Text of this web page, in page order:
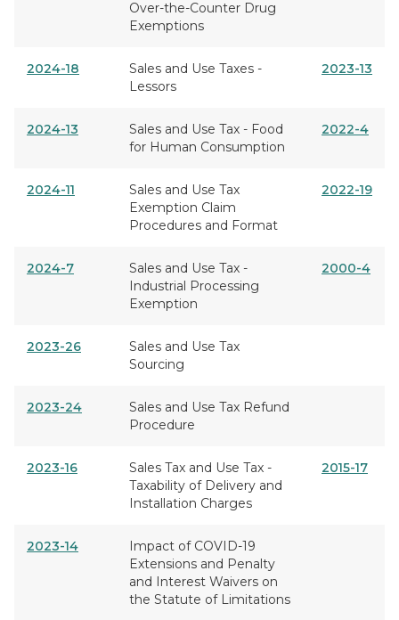
Over-the-Counter Drug
Exemptions
2024-18
Sales and Use Taxes -
Lessors
2023-13
2024-13
Sales and Use Tax - Food
for Human Consumption
2022-4
2024-11
Sales and Use Tax
Exemption Claim
Procedures and Format
2022-19
2024-7
Sales and Use Tax -
Industrial Processing
Exemption
2000-4
2023-26
Sales and Use Tax
Sourcing
2023-24
Sales and Use Tax Refund
Procedure
2023-16
Sales Tax and Use Tax -
Taxability of Delivery and
Installation Charges
2015-17
2023-14
Impact of COVID-19
Extensions and Penalty
and Interest Waivers on
the Statute of Limitations